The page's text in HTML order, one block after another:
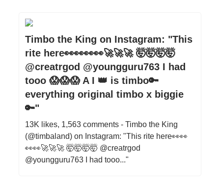
Timbo the King on Instagram: "This
rite here👀👀👀👀🚀🚀🚀 🤯🤯🤯🤯
@creatrgod @youngguru763 I had
tooo 😱😱😱 A I 👑 is timbo🔑
everything original timbo x biggie
🔑"
13K likes, 1,563 comments - Timbo the King
(@timbaland) on Instagram: "This rite here👀👀
👀👀🚀🚀🚀 🤯🤯🤯🤯 @creatrgod
@youngguru763 I had tooo..."